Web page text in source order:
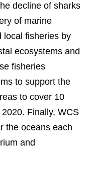
decline of sharks
of marine
local fisheries by
ecosystems and
fisheries
to support the
to cover 10
Finally, WCS
the oceans each
and